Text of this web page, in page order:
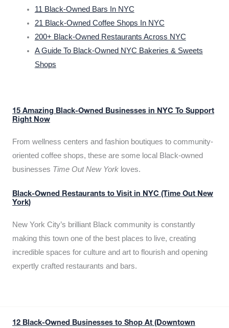
11 Black-Owned Bars In NYC
21 Black-Owned Coffee Shops In NYC
200+ Black-Owned Restaurants Across NYC
A Guide To Black-Owned NYC Bakeries & Sweets
Shops
15 Amazing Black-Owned Businesses in NYC To Support
Right Now
From wellness centers and fashion boutiques to community-
oriented coffee shops, these are some local Black-owned
businesses Time Out New York loves.
Black-Owned Restaurants to Visit in NYC (Time Out New
York)
New York City’s brilliant Black community is constantly
making this town one of the best places to live, creating
incredible spaces for culture and art to flourish and opening
expertly crafted restaurants and bars.
12 Black-Owned Businesses to Shop At (Downtown